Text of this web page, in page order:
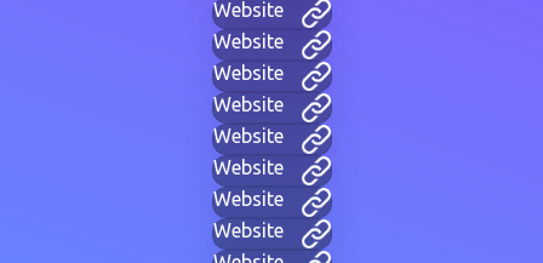
Website
Website
Website
Website
Website
Website
Website
Website